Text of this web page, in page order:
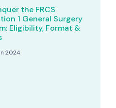
the FRCS
1 General Surgery
Eligibility, Format &
2024